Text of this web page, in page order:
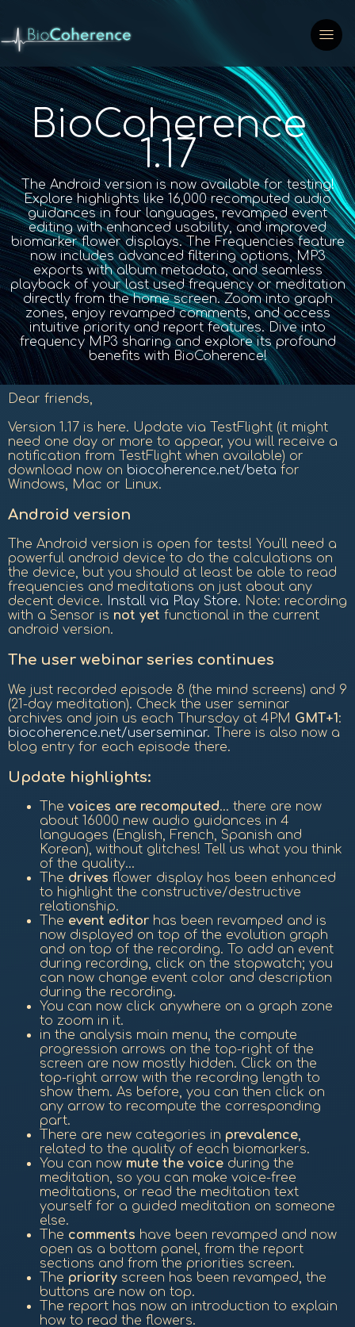
BioCoherence
1.17
The Android version is now available for testing!
Explore highlights like 16,000 recomputed audio
guidances in four languages, revamped event
editing with enhanced usability, and improved
biomarker flower displays. The Frequencies feature
now includes advanced filtering options, MP3
exports with album metadata, and seamless
playback of your last used frequency or meditation
directly from the home screen. Zoom into graph
zones, enjoy revamped comments, and access
intuitive priority and report features. Dive into
frequency MP3 sharing and explore its profound
benefits with BioCoherence!
Dear friends,
Version 1.17 is here. Update via TestFlight (it might
need one day or more to appear, you will receive a
notification from TestFlight when available) or
download now on biocoherence.net/beta for
Windows, Mac or Linux.
Android version
The Android version is open for tests! You'll need a
powerful android device to do the calculations on
the device, but you should at least be able to read
frequencies and meditations on just about any
decent device. Install via Play Store. Note: recording
with a Sensor is not yet functional in the current
android version.
The user webinar series continues
We just recorded episode 8 (the mind screens) and 9
(21-day meditation). Check the user seminar
archives and join us each Thursday at 4PM GMT+1:
biocoherence.net/userseminar. There is also now a
blog entry for each episode there.
Update highlights:
The voices are recomputed... there are now
about 16000 new audio guidances in 4
languages (English, French, Spanish and
Korean), without glitches! Tell us what you think
of the quality...
The drives flower display has been enhanced
to highlight the constructive/destructive
relationship.
The event editorhas been revamped and is
now displayed on top of the evolution graph
and on top of the recording. To add an event
during recording, click on the stopwatch; you
can now change event color and description
during the recording.
You can now click anywhere on a graph zone
to zoom in it.
in the analysis main menu, the compute
progression arrows on the top-right of the
screen are now mostly hidden. Click on the
top-right arrow with the recording length to
show them. As before, you can then click on
any arrow to recompute the corresponding
part.
There are new categories in prevalence,
related to the quality of each biomarkers.
You can now mute the voiceduring the
meditation, so you can make voice-free
meditations, or read the meditation text
yourself for a guided meditation on someone
else.
The comments have been revamped and now
open as a bottom panel, from the report
sections and from the priorities screen.
The priorityscreen has been revamped, the
buttons are now on top.
The report has now an introduction to explain
how to read the flowers.